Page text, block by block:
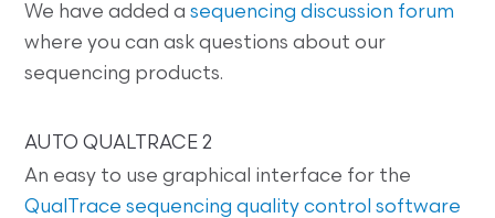
We have added asequencing discussion forum
where you can ask questions about our
sequencing products.
AUTO QUALTRACE 2
An easy to use graphical interface for the
QualTrace sequencing quality control software